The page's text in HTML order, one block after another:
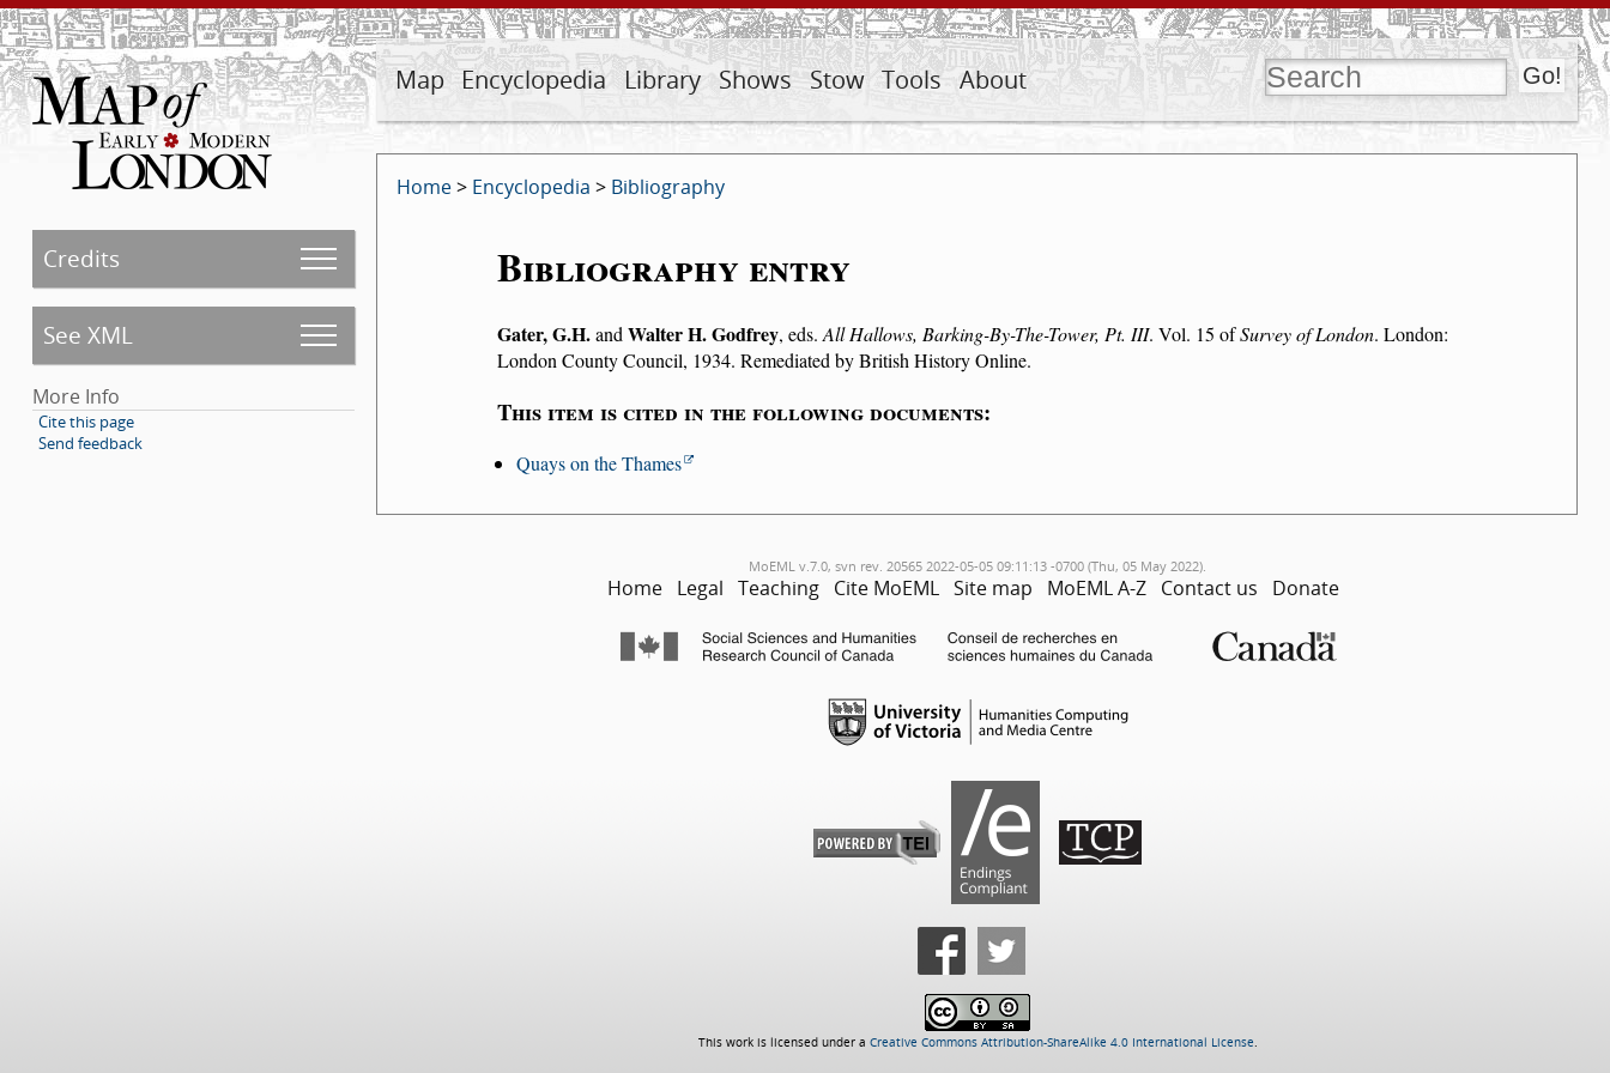
Map Encyclopedia Library Shows Stow Tools About
Credits
See XML
More Info
Cite this page
Send feedback
Home> Encyclopedia > Bibliography
Bibliography entry
Gater, G.H.andWalter H. Godfrey, eds.All Hallows, Barking-By-The-Tower, Pt. III. Vol. 15 ofSurvey of London. London:
London County Council, 1934. Remediated by British History Online.
This item is cited in the following documents:
Quays on the Thames
MoEML v.7.0, svn rev. 20565 2022-05-05 09:11:13 -0700 (Thu, 05 May 2022).
Home Legal Teaching Cite MoEML Site map MoEML A-Z Contact us Donate
This work is licensed under a Creative Commons Attribution-ShareAlike 4.0 International License.